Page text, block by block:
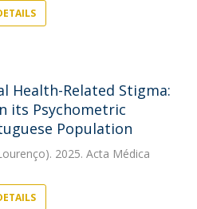
Health-Related Stigma:
its Psychometric
Population
2025. Acta Médica